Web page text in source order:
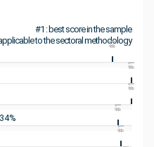
#1 : best score in the sample
to the sectoral methodology
#1
#1
#1
#1
#1